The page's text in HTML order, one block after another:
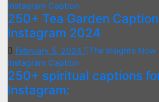
Instagram Caption
250+ Tea Garden
Instagram 2024
February 5, 2024
The Insights Now
Instagram Caption
250+ spiritual captions
Instagram: